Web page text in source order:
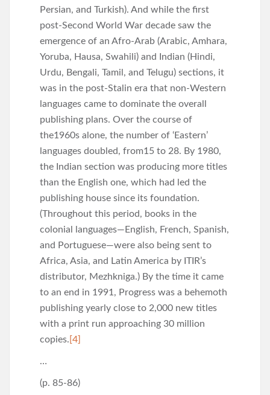
Persian, and Turkish). And while the first
post-Second World War decade saw the
emergence of an Afro-Arab (Arabic, Amhara,
Yoruba, Hausa, Swahili) and Indian (Hindi,
Urdu, Bengali, Tamil, and Telugu) sections, it
was in the post-Stalin era that non-Western
languages came to dominate the overall
publishing plans. Over the course of
the1960s alone, the number of ‘Eastern’
languages doubled, from15 to 28. By 1980,
the Indian section was producing more titles
than the English one, which had led the
publishing house since its foundation.
(Throughout this period, books in the
colonial languages—English, French, Spanish,
and Portuguese—were also being sent to
Africa, Asia, and Latin America by ITIR’s
distributor, Mezhkniga.) By the time it came
to an end in 1991, Progress was a behemoth
publishing yearly close to 2,000 new titles
with a print run approaching 30 million
copies. [4]
…
(p. 85-86)